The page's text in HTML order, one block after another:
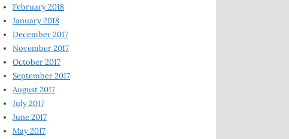
February 2018
January 2018
December 2017
November 2017
October 2017
September 2017
August 2017
July 2017
June 2017
May 2017